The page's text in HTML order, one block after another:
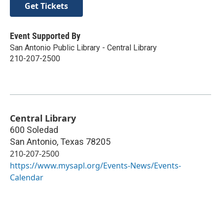
Get Tickets
Event Supported By
San Antonio Public Library - Central Library
210-207-2500
Central Library
600 Soledad
San Antonio, Texas 78205
210-207-2500
https://www.mysapl.org/Events-News/Events-
Calendar